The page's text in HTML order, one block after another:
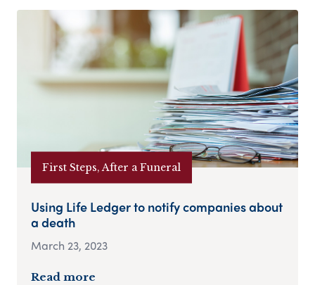
First Steps, After a Funeral
Using Life Ledger to notify companies about
a death
March 23, 2023
Read more